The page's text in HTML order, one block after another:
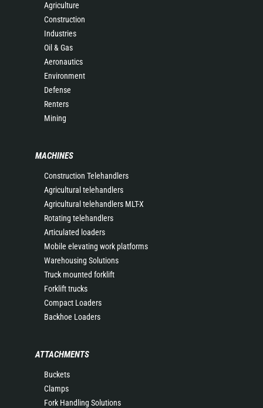
Agriculture
Construction
Industries
Oil & Gas
Aeronautics
Environment
Defense
Renters
Mining
MACHINES
Construction Telehandlers
Agricultural telehandlers
Agricultural telehandlers MLT-X
Rotating telehandlers
Articulated loaders
Mobile elevating work platforms
Warehousing Solutions
Truck mounted forklift
Forklift trucks
Compact Loaders
Backhoe Loaders
ATTACHMENTS
Buckets
Clamps
Fork Handling Solutions